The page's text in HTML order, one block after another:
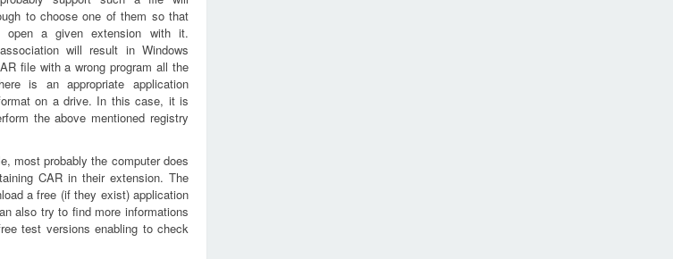
to choose one of them so that
open a given extension with it.
will result in Windows
file with a wrong program all the
is an appropriate application
on a drive. In this case, it is
the above mentioned registry
most probably the computer does
CAR in their extension. The
a free (if they exist) application
also try to find more informations
test versions enabling to check